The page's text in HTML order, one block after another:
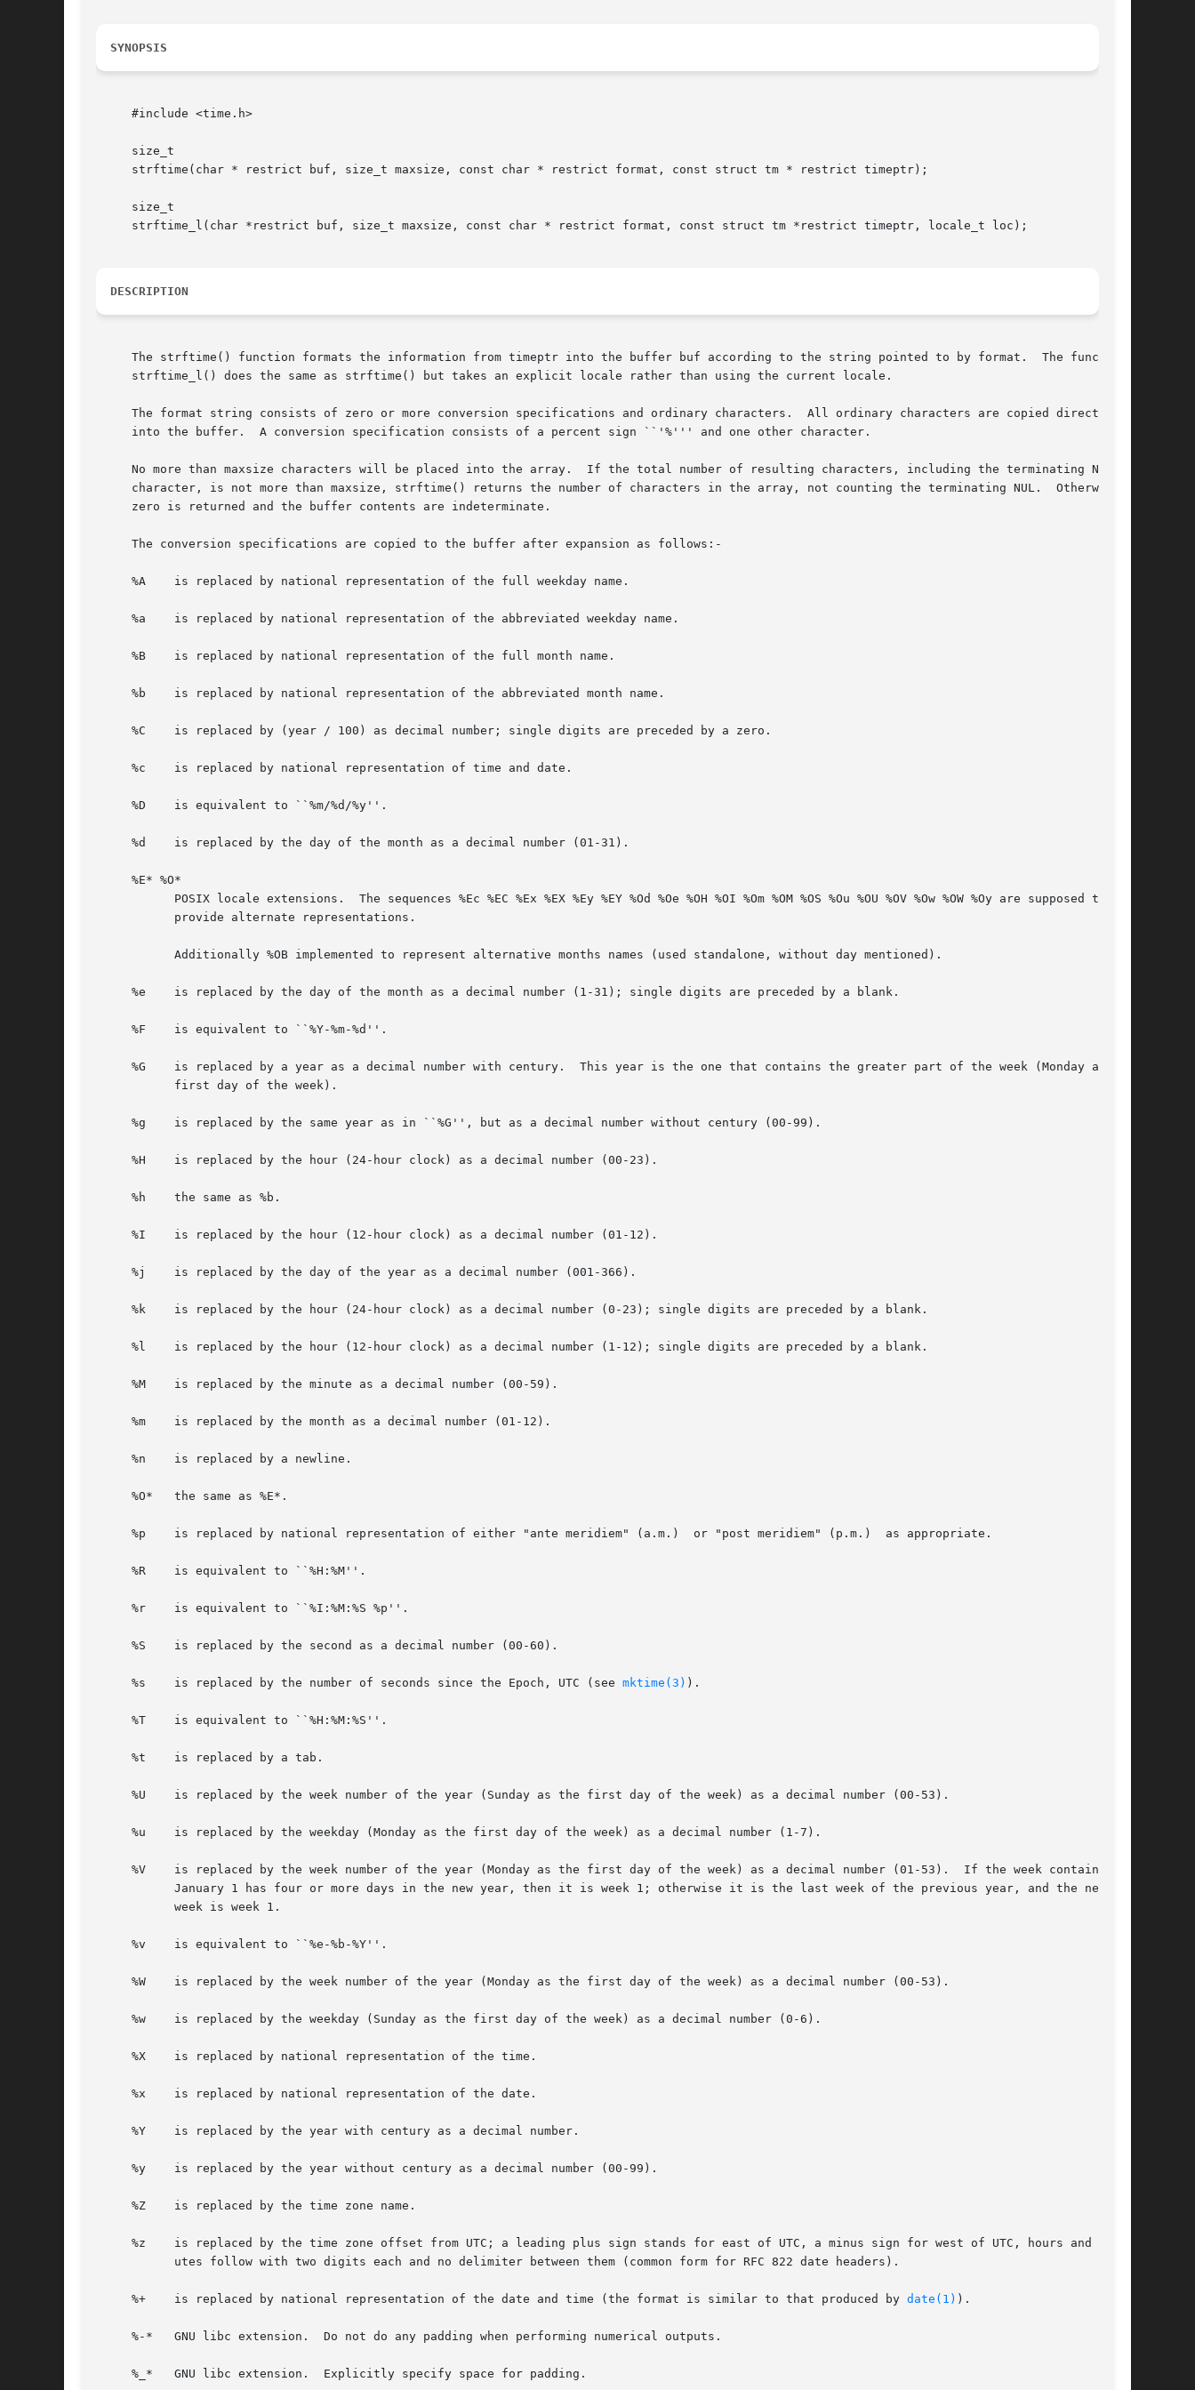
SYNOPSIS
     #include <time.h>
     size_t
     strftime(char * restrict buf, size_t maxsize, const char * restrict format, const struct tm * restrict timeptr);
     size_t
     strftime_l(char *restrict buf, size_t maxsize, const char * restrict format, const struct tm *restrict timeptr, locale_t loc);
DESCRIPTION
     The strftime() function formats the information from timeptr into the buffer buf according to the string pointed to by format.  The function
     strftime_l() does the same as strftime() but takes an explicit locale rather than using the current locale.
     The format string consists of zero or more conversion specifications and ordinary characters.  All ordinary characters are copied directly
     into the buffer.  A conversion specification consists of a percent sign ``'%''' and one other character.
     No more than maxsize characters will be placed into the array.  If the total number of resulting characters, including the terminating NUL
     character, is not more than maxsize, strftime() returns the number of characters in the array, not counting the terminating NUL.  Otherwise,
     zero is returned and the buffer contents are indeterminate.
     The conversion specifications are copied to the buffer after expansion as follows:-
     %A    is replaced by national representation of the full weekday name.
     %a    is replaced by national representation of the abbreviated weekday name.
     %B    is replaced by national representation of the full month name.
     %b    is replaced by national representation of the abbreviated month name.
     %C    is replaced by (year / 100) as decimal number; single digits are preceded by a zero.
     %c    is replaced by national representation of time and date.
     %D    is equivalent to ``%m/%d/%y''.
     %d    is replaced by the day of the month as a decimal number (01-31).
     %E* %O*
     %e    is replaced by the day of the month as a decimal number (1-31); single digits are preceded by a blank.
     %F    is equivalent to ``%Y-%m-%d''.
     %G    is replaced by a year as a decimal number with century.  This year is the one that contains the greater part of the week (Monday as the
     %g    is replaced by the same year as in ``%G'', but as a decimal number without century (00-99).
     %H    is replaced by the hour (24-hour clock) as a decimal number (00-23).
     %h    the same as %b.
     %I    is replaced by the hour (12-hour clock) as a decimal number (01-12).
     %j    is replaced by the day of the year as a decimal number (001-366).
     %k    is replaced by the hour (24-hour clock) as a decimal number (0-23); single digits are preceded by a blank.
     %l    is replaced by the hour (12-hour clock) as a decimal number (1-12); single digits are preceded by a blank.
     %M    is replaced by the minute as a decimal number (00-59).
     %m    is replaced by the month as a decimal number (01-12).
     %n    is replaced by a newline.
     %O*   the same as %E*.
     %p    is replaced by national representation of either "ante meridiem" (a.m.)  or "post meridiem" (p.m.)  as appropriate.
     %R    is equivalent to ``%H:%M''.
     %r    is equivalent to ``%I:%M:%S %p''.
     %S    is replaced by the second as a decimal number (00-60).
     %s    is replaced by the number of seconds since the Epoch, UTC (see
mktime(3) ).
     %T    is equivalent to ``%H:%M:%S''.
     %t    is replaced by a tab.
     %U    is replaced by the week number of the year (Sunday as the first day of the week) as a decimal number (00-53).
     %u    is replaced by the weekday (Monday as the first day of the week) as a decimal number (1-7).
     %V    is replaced by the week number of the year (Monday as the first day of the week) as a decimal number (01-53).  If the week containing
     %v    is equivalent to ``%e-%b-%Y''.
     %W    is replaced by the week number of the year (Monday as the first day of the week) as a decimal number (00-53).
     %w    is replaced by the weekday (Sunday as the first day of the week) as a decimal number (0-6).
     %X    is replaced by national representation of the time.
     %x    is replaced by national representation of the date.
     %Y    is replaced by the year with century as a decimal number.
     %y    is replaced by the year without century as a decimal number (00-99).
     %Z    is replaced by the time zone name.
     %z    is replaced by the time zone offset from UTC; a leading plus sign stands for east of UTC, a minus sign for west of UTC, hours and min-
     %+    is replaced by national representation of the date and time (the format is similar to that produced by
date(1) ).
     %-*   GNU libc extension.	Do not do any padding when performing numerical outputs.
     %_*   GNU libc extension.	Explicitly specify space for padding.